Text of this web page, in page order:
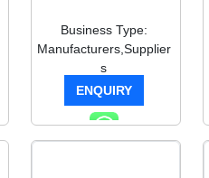
Business Type:
Manufacturers,Supplier
s
ENQUIRY